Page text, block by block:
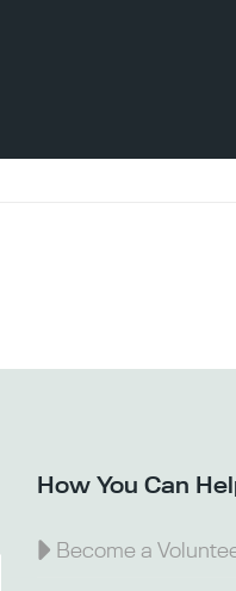
How You Can
Become a